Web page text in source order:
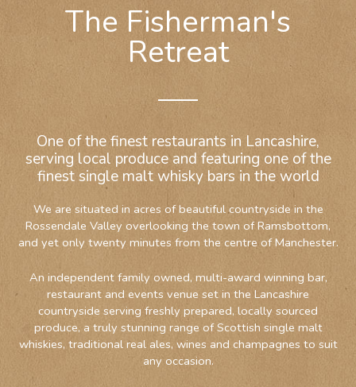
The Fisherman's
Retreat
One of the finest restaurants in Lancashire,
serving local produce and featuring one of the
finest single malt whisky bars in the world
We are situated in acres of beautiful countryside in the
Rossendale Valley overlooking the town of Ramsbottom,
and yet only twenty minutes from the centre of Manchester.
An independent family owned, multi-award winning bar,
restaurant and events venue set in the Lancashire
countryside serving freshly prepared, locally sourced
produce, a truly stunning range of Scottish single malt
whiskies, traditional real ales, wines and champagnes to suit
any occasion.